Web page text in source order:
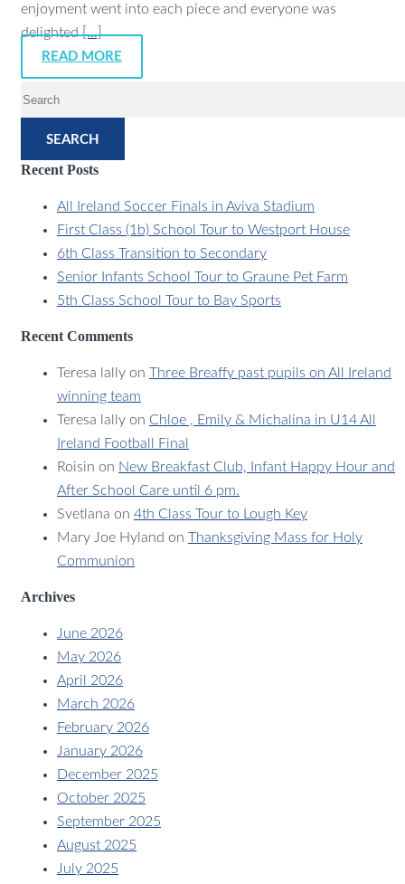
enjoyment went into each piece and everyone was
delighted[…]
READ MORE
SEARCH
Recent Posts
All Ireland Soccer Finals in Aviva Stadium
First Class (1b) School Tour to Westport House
6th Class Transition to Secondary
Senior Infants School Tour to Graune Pet Farm
5th Class School Tour to Bay Sports
Recent Comments
Teresa lally on Three Breaffy past pupils on All Ireland
winning team
Teresa lally on Chloe , Emily & Michalina in U14 All
Ireland Football Final
Roisin on New Breakfast Club, Infant Happy Hour and
After School Care until 6 pm.
Svetlana on 4th Class Tour to Lough Key
Mary Joe Hyland on Thanksgiving Mass for Holy
Communion
Archives
June 2026
May 2026
April 2026
March 2026
February 2026
January 2026
December 2025
October 2025
September 2025
August 2025
July 2025